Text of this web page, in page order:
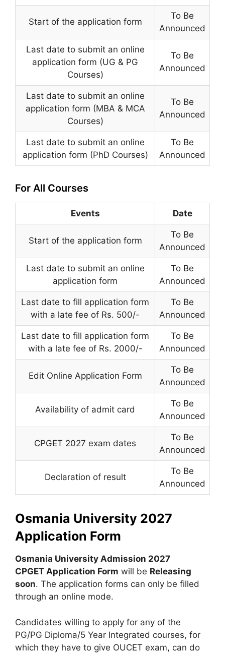
Start of the application form
To Be
Announced
Last date to submit an online
application form (UG & PG
Courses)
To Be
Announced
Last date to submit an online
application form (MBA & MCA
Courses)
To Be
Announced
Last date to submit an online
application form (PhD Courses)
To Be
Announced
For All Courses
Events Date
Start of the application form
To Be
Announced
Last date to submit an online
application form
To Be
Announced
Last date to fill application form
with a late fee of Rs. 500/-
To Be
Announced
Last date to fill application form
with a late fee of Rs. 2000/-
To Be
Announced
Edit Online Application Form
To Be
Announced
Availability of admit card
To Be
Announced
CPGET 2027 exam dates
To Be
Announced
Declaration of result
To Be
Announced
Osmania University 2027
Application Form
Osmania University Admission 2027
CPGET Application Form will be Releasing
soon. The application forms can only be filled
through an online mode.
Candidates willing to apply for any of the
PG/PG Diploma/5 Year Integrated courses, for
which they have to give OUCET exam, can do